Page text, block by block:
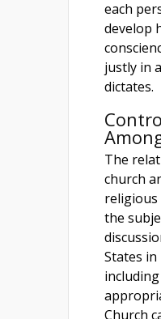
each
develop
justly in
dictates.
The
church
religious
the
States
Church